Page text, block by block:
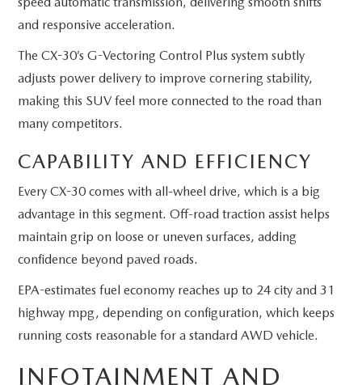
and responsive acceleration.
The CX-30’s G-Vectoring Control Plus system subtly
adjusts power delivery to improve cornering stability,
making this SUV feel more connected to the road than
many competitors.
CAPABILITY AND EFFICIENCY
Every CX-30 comes with all-wheel drive, which is a big
advantage in this segment. Off-road traction assist helps
maintain grip on loose or uneven surfaces, adding
confidence beyond paved roads.
EPA-estimates fuel economy reaches up to 24 city and 31
highway mpg, depending on configuration, which keeps
running costs reasonable for a standard AWD vehicle.
INFOTAINMENT AND